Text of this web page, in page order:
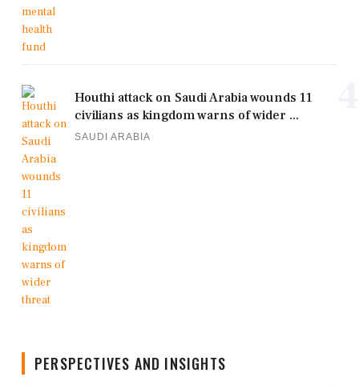
Houthi attack on Saudi Arabia wounds 11
civilians as kingdom warns of wider ...
SAUDI ARABIA
PERSPECTIVES AND INSIGHTS